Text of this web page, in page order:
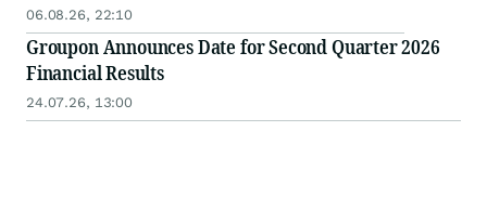
06.08.26, 22:10
Groupon Announces Date for Second Quarter 2026
Financial Results
24.07.26, 13:00